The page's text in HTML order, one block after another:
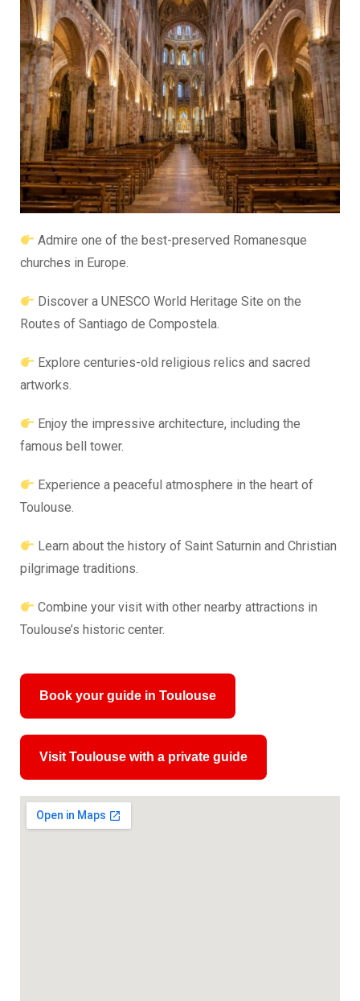
Admire one of the best-preserved Romanesque
churches in Europe.
Discover a UNESCO World Heritage Site on the
Routes of Santiago de Compostela.
Explore centuries-old religious relics and sacred
artworks.
Enjoy the impressive architecture, including the
famous bell tower.
Experience a peaceful atmosphere in the heart of
Toulouse.
Learn about the history of Saint Saturnin and Christian
pilgrimage traditions.
Combine your visit with other nearby attractions in
Toulouse’s historic center.
Book your guide in Toulouse
Visit Toulouse with a private guide